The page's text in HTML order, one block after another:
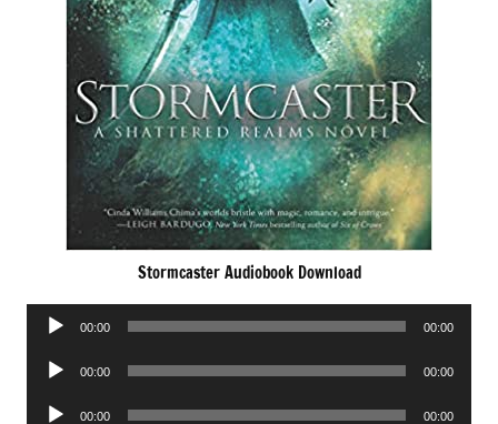
Stormcaster Audiobook Download
Audio
00:00 00:00
Audio
00:00 00:00
Audio
00:00 00:00